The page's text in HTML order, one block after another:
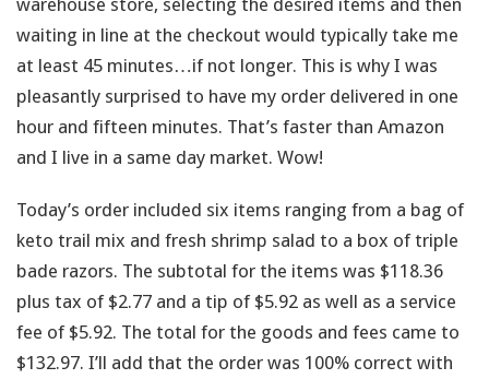
warehouse store, selecting the desired items and then
waiting in line at the checkout would typically take me
at least 45 minutes…if not longer. This is why I was
pleasantly surprised to have my order delivered in one
hour and fifteen minutes. That’s faster than Amazon
and I live in a same day market. Wow!
Today’s order included six items ranging from a bag of
keto trail mix and fresh shrimp salad to a box of triple
bade razors. The subtotal for the items was $118.36
plus tax of $2.77 and a tip of $5.92 as well as a service
fee of $5.92. The total for the goods and fees came to
$132.97. I’ll add that the order was 100% correct with